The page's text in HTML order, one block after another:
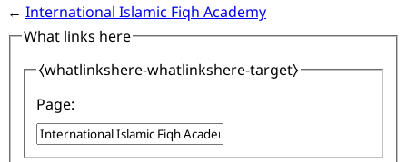
← International Islamic Fiqh Academy
What links here
⧼whatlinkshere-whatlinkshere-target⧽
Page: